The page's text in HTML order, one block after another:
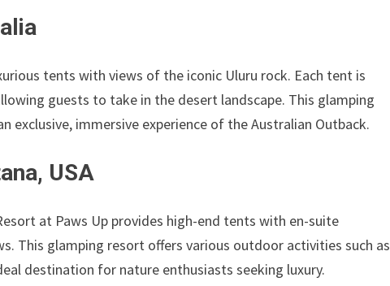
tents with views of the iconic Uluru rock. Each tent is
guests to take in the desert landscape. This glamping
exclusive, immersive experience of the Australian Outback.
USA
at Paws Up provides high-end tents with en-suite
This glamping resort offers various outdoor activities such as
destination for nature enthusiasts seeking luxury.